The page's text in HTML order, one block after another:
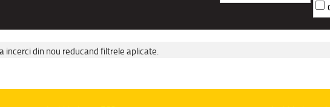
incerci din nou reducand filtrele aplicate.